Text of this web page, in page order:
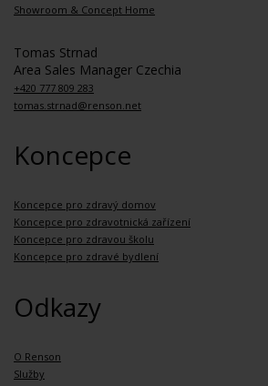
Showroom & Concept Home
Tomas Strnad
Area Sales Manager Czechia
+420 777 809 283
tomas.strnad@renson.net
Koncepce
Koncepce pro zdravý domov
Koncepce pro zdravotnická zařízení
Koncepce pro zdravou školu
Koncepce pro zdravé bydlení
Odkazy
O Renson
Služby